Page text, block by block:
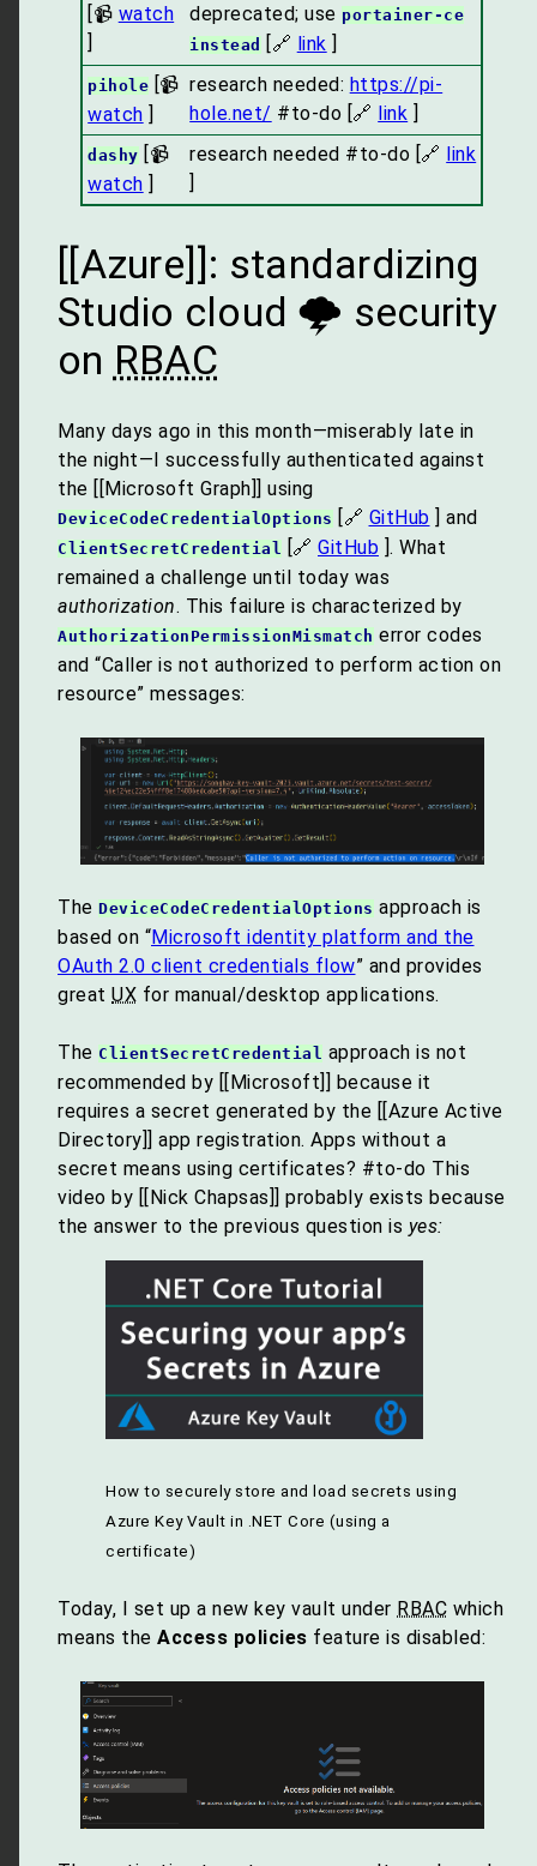
[📹 watch
]
deprecated; useportainer-ce
instead [🔗 link ]
pihole [📹
watch ]
research needed: https://pi-
hole.net/ #to-do [🔗 link ]
dashy[📹
watch ]
research needed #to-do [🔗 link
]
[[Azure]]: standardizing
Studio cloud 🌩 security
on RBAC
Many days ago in this month—miserably late in
the night—I successfully authenticated against
the [[Microsoft Graph]] using
DeviceCodeCredentialOptions[🔗 GitHub ] and
ClientSecretCredential [🔗 GitHub ]. What
remained a challenge until today was
authorization. This failure is characterized by
AuthorizationPermissionMismatcherror codes
and “Caller is not authorized to perform action on
resource” messages:
The DeviceCodeCredentialOptionsapproach is
based on “Microsoft identity platform and the
OAuth 2.0 client credentials flow” and provides
great UX for manual/desktop applications.
The ClientSecretCredential approach is not
recommended by [[Microsoft]] because it
requires a secret generated by the [[Azure Active
Directory]] app registration. Apps without a
secret means using certificates? #to-do This
video by [[Nick Chapsas]] probably exists because
the answer to the previous question is yes:
How to securely store and load secrets using
Azure Key Vault in .NET Core (using a
certificate)
Today, I set up a new key vault under RBAC which
means the Access policies feature is disabled: